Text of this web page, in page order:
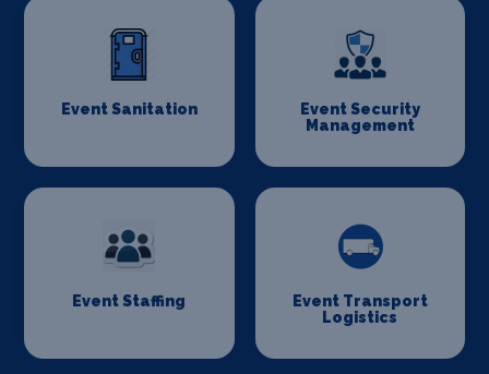
Event Sanitation
Event Security
Management
Event Staffing
Event Transport
Logistics